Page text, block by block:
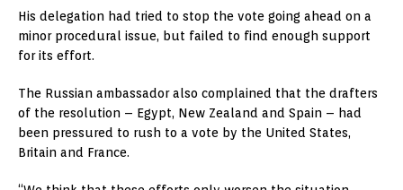
His delegation had tried to stop the vote going ahead on a
minor procedural issue, but failed to find enough support
for its effort.
The Russian ambassador also complained that the drafters
of the resolution – Egypt, New Zealand and Spain – had
been pressured to rush to a vote by the United States,
Britain and France.